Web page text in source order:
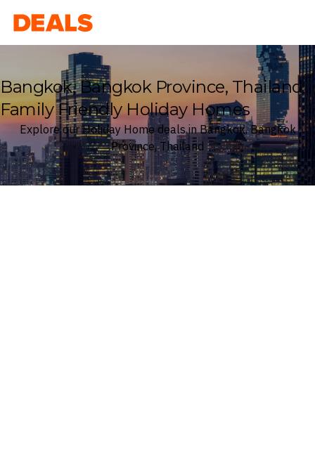
Deals
Bangkok, Bangkok Province, Thailand
Family Friendly Holiday Homes
Explore our Holiday Home deals in Bangkok, Bangkok
Province, Thailand